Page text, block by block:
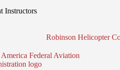
Instructors